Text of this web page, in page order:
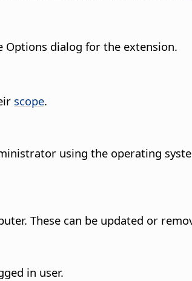
Options dialog for the extension.
scope.
using the operating
These can be updated or
in user.